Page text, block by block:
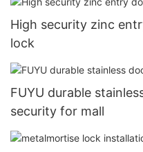
High security zinc
lock
FUYU durable
security for mall